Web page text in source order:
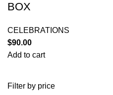
Filter by price
BOX
CELEBRATIONS
$90.00
Add to cart